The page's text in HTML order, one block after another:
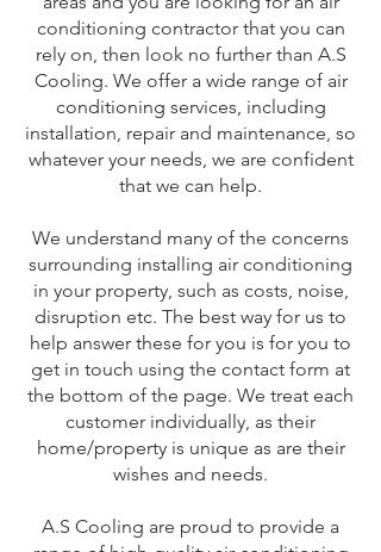
conditioning contractor that you can
rely on, then look no further than A.S
Cooling. We offer a wide range of air
conditioning services, including
installation, repair and maintenance, so
whatever your needs, we are confident
that we can help.
We understand many of the concerns
surrounding installing air conditioning
in your property, such as costs, noise,
disruption etc. The best way for us to
help answer these for you is for you to
get in touch using the contact form at
the bottom of the page. We treat each
customer individually, as their
home/property is unique as are their
wishes and needs.
A.S Cooling are proud to provide a